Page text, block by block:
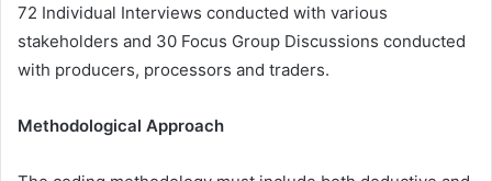
72 Individual Interviews conducted with various
stakeholders and 30 Focus Group Discussions conducted
with producers, processors and traders.
Methodological Approach